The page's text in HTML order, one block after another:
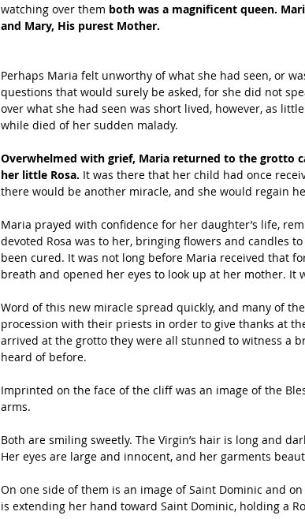
watching over them both was a magnificent queen.
and Mary, His purest Mother.
Perhaps Maria felt unworthy of what she had seen, or
questions that would surely be asked, for she did not
over what she had seen was short lived, however, as
while died of her sudden malady.
Overwhelmed with grief, Maria returned to the grotto
her little Rosa. It was there that her child had once
there would be another miracle, and she would regain
Maria prayed with confidence for her daughter’s life,
devoted Rosa was to her, bringing flowers and candles
been cured. It was not long before Maria received that
breath and opened her eyes to look up at her mother. It
Word of this new miracle spread quickly, and many of
procession with their priests in order to give thanks at
arrived at the grotto they were all stunned to witness a
heard of before.
Imprinted on the face of the cliff was an image of the
arms.
Both are smiling sweetly. The Virgin’s hair is long and
Her eyes are large and innocent, and her garments
On one side of them is an image of Saint Dominic and
is extending her hand toward Saint Dominic, holding a